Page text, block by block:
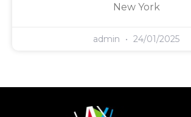
New York
admin 24/01/2025